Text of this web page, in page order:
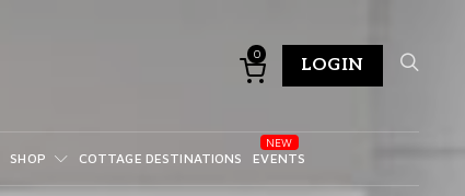
0
LOGIN
SHOP COTTAGE DESTINATIONS EVENTS